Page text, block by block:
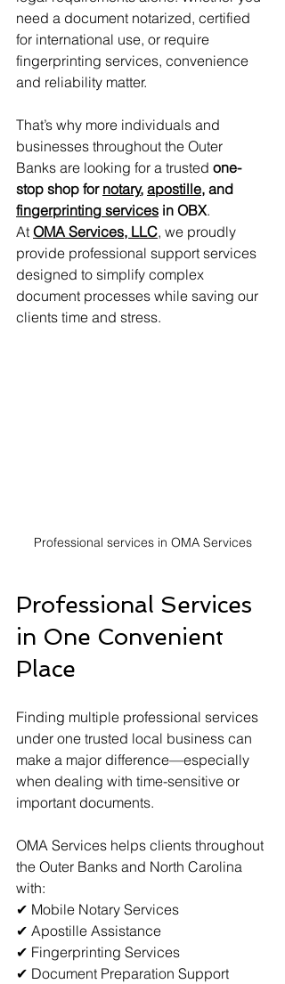
need a document notarized, certified
for international use, or require
fingerprinting services, convenience
and reliability matter.
That’s why more individuals and
businesses throughout the Outer
Banks are looking for a trusted one-
stop shop for notary, apostille, and
fingerprinting services in OBX.
At OMA Services, LLC, we proudly
provide professional support services
designed to simplify complex
document processes while saving our
clients time and stress.
Professional services in OMA Services
Professional Services
in One Convenient
Place
Finding multiple professional services
under one trusted local business can
make a major difference—especially
when dealing with time-sensitive or
important documents.
OMA Services helps clients throughout
the Outer Banks and North Carolina
with:
✔ Mobile Notary Services
✔ Apostille Assistance
✔ Fingerprinting Services
✔ Document Preparation Support